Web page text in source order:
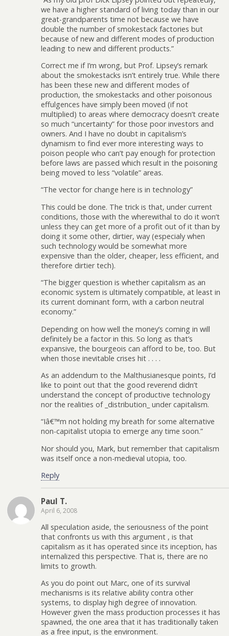
we have a higher standard of living today than in our
great-grandparents time not because we have
double the number of smokestack factories but
because of new and different modes of production
leading to new and different products.”
Correct me if I’m wrong, but Prof. Lipsey’s remark
about the smokestacks isn’t entirely true. While there
has been these new and different modes of
production, the smokestacks and other poisonous
effulgences have simply been moved (if not
multiplied) to areas where democracy doesn’t create
so much “uncertainty” for those poor investors and
owners. And I have no doubt in capitalism’s
dynamism to find ever more interesting ways to
poison people who can’t pay enough for protection
before laws are passed which result in the poisoning
being moved to less “volatile” areas.
“The vector for change here is in technology”
This could be done. The trick is that, under current
conditions, those with the wherewithal to do it won’t
unless they can get more of a profit out of it than by
doing it some other, dirtier, way (especialy when
such technology would be somewhat more
expensive than the older, cheaper, less efficient, and
therefore dirtier tech).
“The bigger question is whether capitalism as an
economic system is ultimately compatible, at least in
its current dominant form, with a carbon neutral
economy.”
Depending on how well the money’s coming in will
definitely be a factor in this. So long as that’s
expansive, the bourgeois can afford to be, too. But
when those inevitable crises hit . . . .
As an addendum to the Malthusianesque points, I’d
like to point out that the good reverend didn’t
understand the concept of productive technology
nor the realities of _distribution_ under capitalism.
“Iâ€™m not holding my breath for some alternative
non-capitalist utopia to emerge any time soon.”
Nor should you, Mark, but remember that capitalism
was itself once a non-medieval utopia, too.
Reply
Paul T.
April 6, 2008
All speculation aside, the seriousness of the point
that confronts us with this argument , is that
capitalism as it has operated since its inception, has
internalized this perspective. That is, there are no
limits to growth.
As you do point out Marc, one of its survival
mechanisms is its relative ability contra other
systems, to display high degree of innovation.
However given the mass production processes it has
spawned, the one area that it has traditionally taken
as a free input, is the environment.